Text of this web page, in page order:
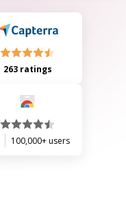
263 ratings
100,000+ users